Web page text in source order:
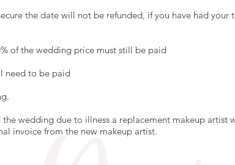
the date will not be refunded, if you have had your
of the wedding price must still be paid
need to be paid
wedding due to illness a replacement makeup artist
invoice from the new makeup artist.